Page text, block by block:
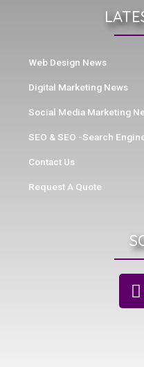
Web Design News
Digital Marketing News
Social Media Marketing
SEO & SEO -Search
Contact Us
Request A Quote